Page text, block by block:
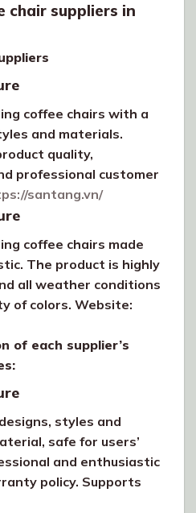
chair suppliers in
coffee chairs with a
and materials.
quality,
professional customer
santang.vn/
coffee chairs made
The product is highly
all weather conditions
of colors. Website:
of each supplier’s
styles and
safe for users’
and enthusiastic
policy. Supports